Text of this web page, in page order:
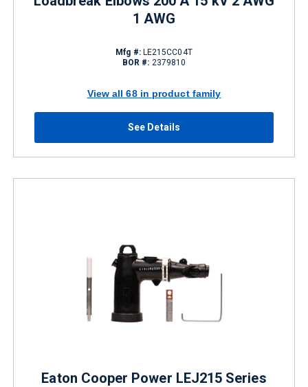
1 AWG
Mfg #:LE215CC04T
BOR #: 2379810
View all 68 in product family
See Details
Eaton Cooper Power LEJ215 Series